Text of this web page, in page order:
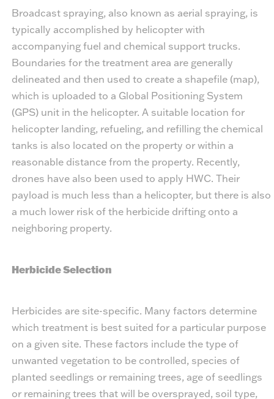
Broadcast spraying, also known as aerial spraying, is
typically accomplished by helicopter with
accompanying fuel and chemical support trucks.
Boundaries for the treatment area are generally
delineated and then used to create a shapefile (map),
which is uploaded to a Global Positioning System
(GPS) unit in the helicopter. A suitable location for
helicopter landing, refueling, and refilling the chemical
tanks is also located on the property or within a
reasonable distance from the property. Recently,
drones have also been used to apply HWC. Their
payload is much less than a helicopter, but there is also
a much lower risk of the herbicide drifting onto a
neighboring property.
Herbicide Selection
Herbicides are site-specific. Many factors determine
which treatment is best suited for a particular purpose
on a given site. These factors include the type of
unwanted vegetation to be controlled, species of
planted seedlings or remaining trees, age of seedlings
or remaining trees that will be oversprayed, soil type,